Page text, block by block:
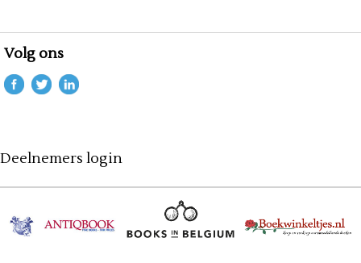
Volg ons
Deelnemers login